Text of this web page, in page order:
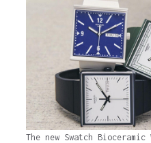
The new Swatch